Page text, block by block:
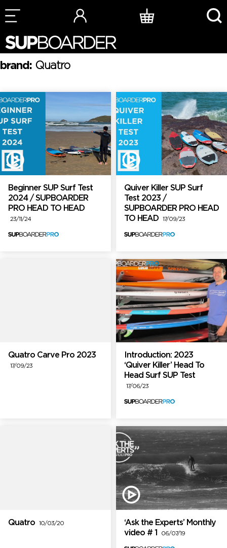
Skip
to
brand: Quatro
Beginner SUP Surf Test
2024 / SUPBOARDER
PRO HEAD TO HEAD
23/11/24
Quiver Killer SUP Surf
Test 2023 /
SUPBOARDER PRO HEAD
TO HEAD
17/09/23
Quatro Carve Pro 2023
17/09/23
Introduction: 2023
‘Quiver Killer’ Head To
Head Surf SUP Test
17/06/23
Quatro 10/03/20
‘Ask the Experts’ Monthly
video # 1
06/07/19